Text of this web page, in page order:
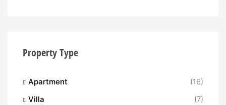
Property Type
Apartment
(16)
Villa
(7)